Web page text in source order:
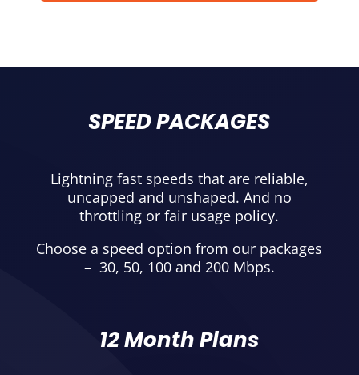
SPEED PACKAGES
Lightning fast speeds that are reliable,
uncapped and unshaped. And no
throttling or fair usage policy.
Choose a speed option from our packages
– 30, 50, 100 and 200 Mbps.
12 Month Plans